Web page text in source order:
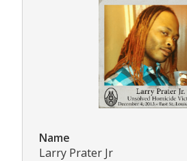
Name
Larry Prater Jr